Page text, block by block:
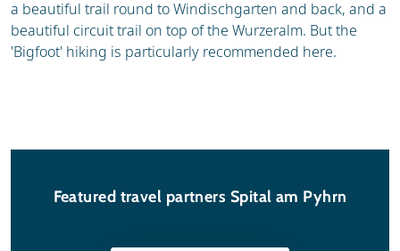
a beautiful trail round to Windischgarten and back, and a
beautiful circuit trail on top of the Wurzeralm. But the
'Bigfoot' hiking is particularly recommended here.
Featured travel partners Spital am Pyhrn